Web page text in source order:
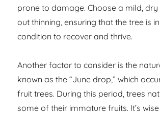
prone to damage. Choose a mild,
out thinning, ensuring that the tree is
condition to recover and thrive.
Another factor to consider is the
known as the “June drop,” which
fruit trees. During this period, trees
some of their immature fruits. It’s